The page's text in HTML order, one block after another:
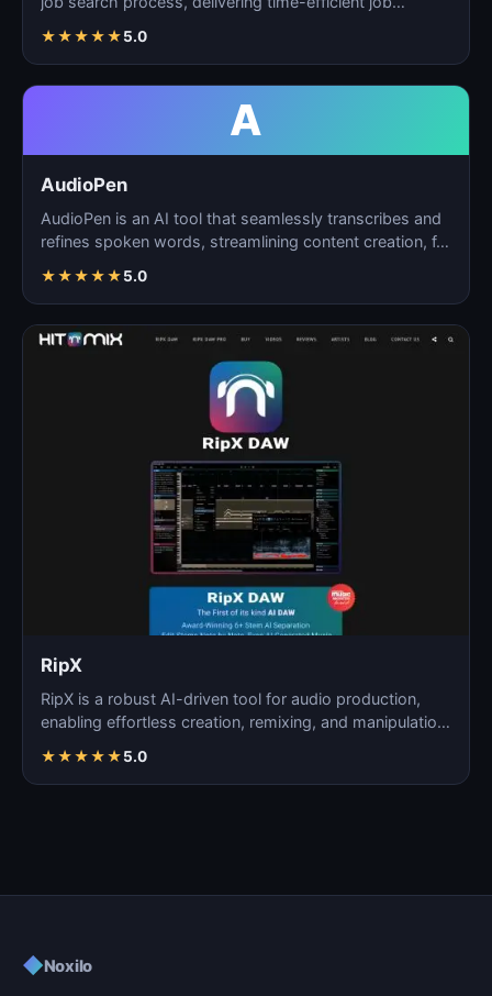
★★★★★5.0
A
AudioPen
AudioPen is an AI tool that seamlessly transcribes and
refines spoken words, streamlining content creation, f…
★★★★★5.0
RipX
RipX is a robust AI-driven tool for audio production,
enabling effortless creation, remixing, and manipulatio…
★★★★★5.0
◆Noxilo